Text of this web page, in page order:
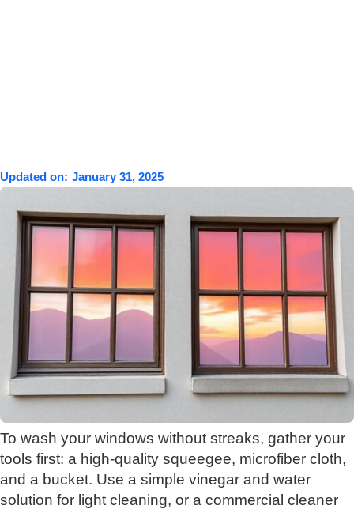
Updated on: January 31, 2025
To wash your windows without streaks, gather your
tools first: a high-quality squeegee, microfiber cloth,
and a bucket. Use a simple vinegar and water
solution for light cleaning, or a commercial cleaner